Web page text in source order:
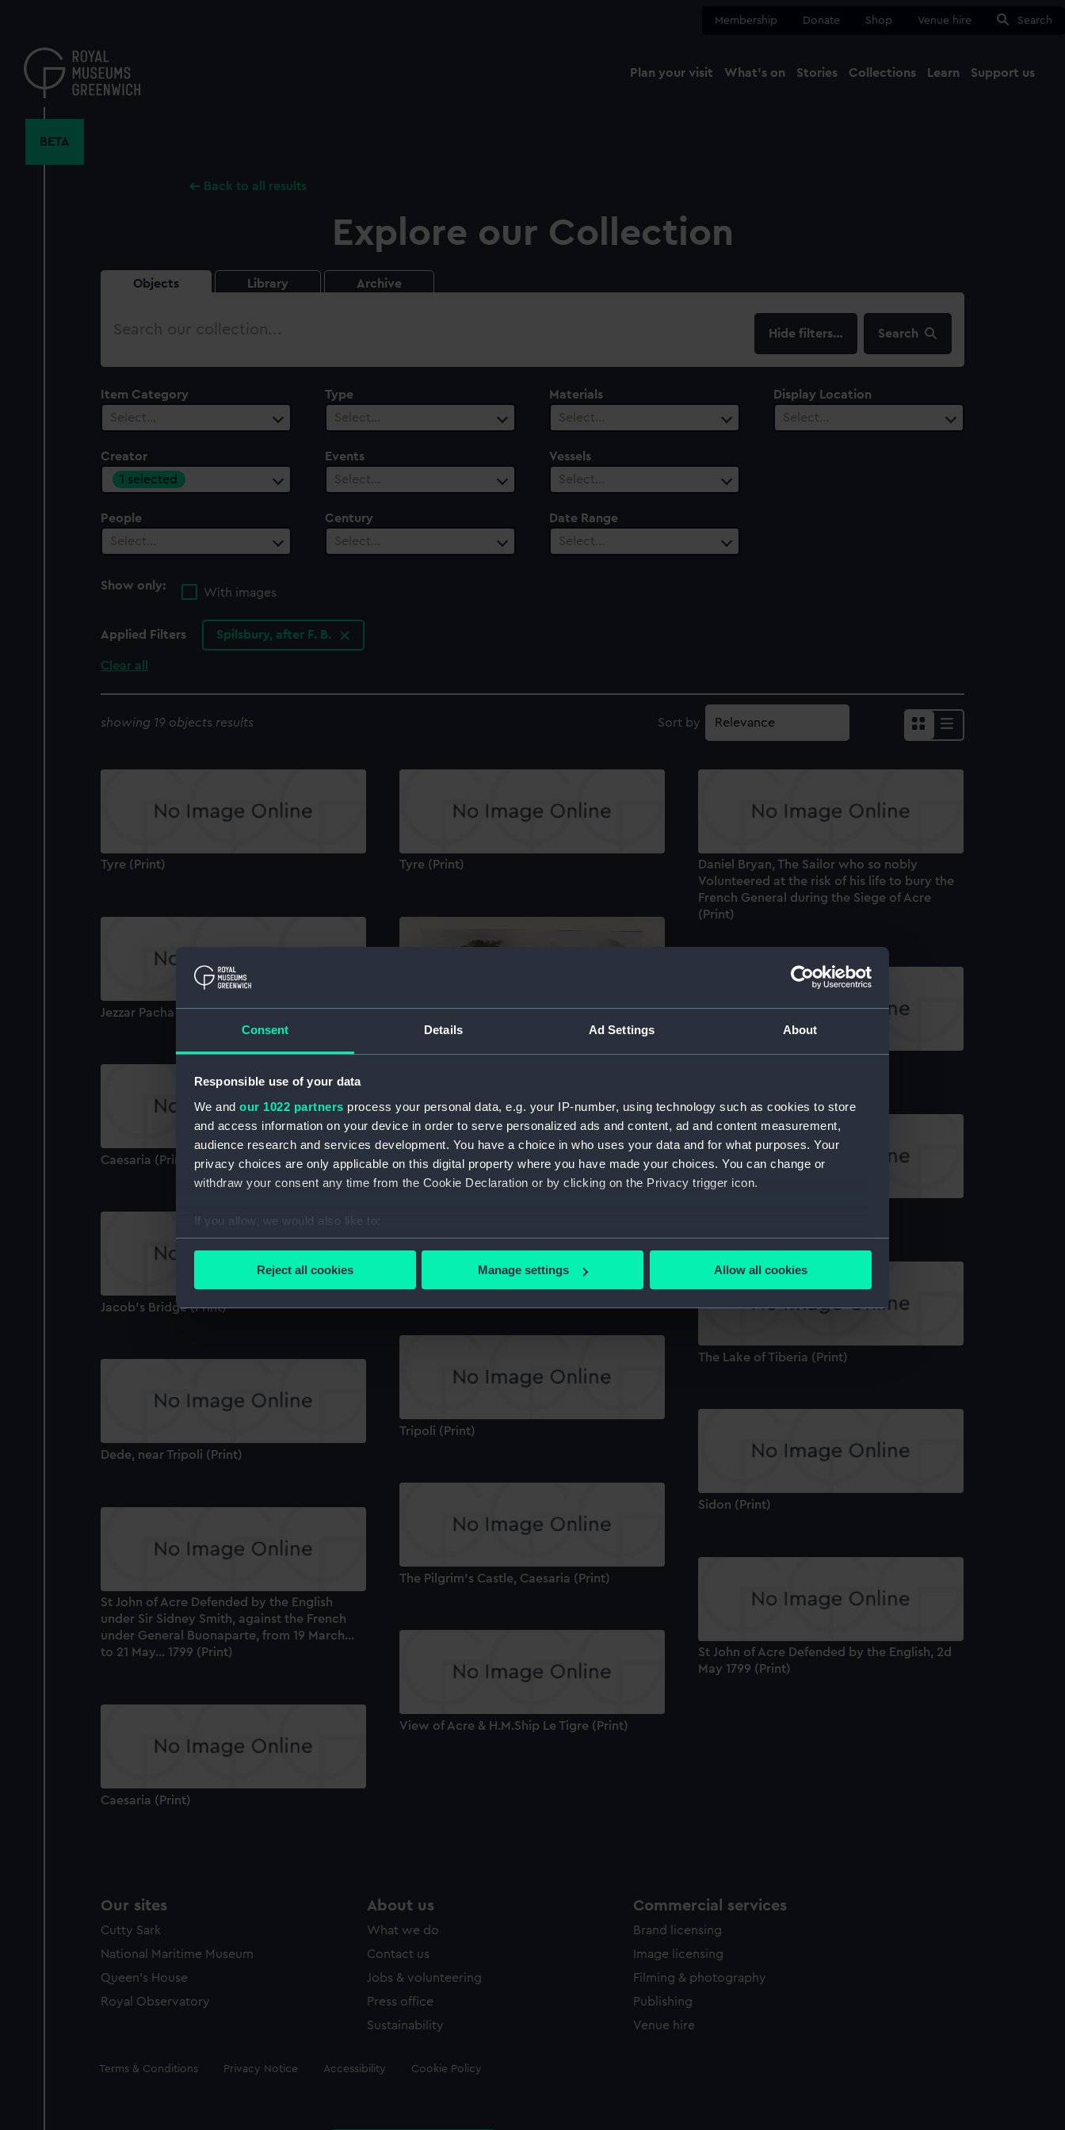
Consent Details Ad Settings About
Responsible use of your data
We and our 1022 partners process your personal data, e.g. your IP-number, using technology such as cookies to store
and access information on your device in order to serve personalized ads and content, ad and content measurement,
audience research and services development. You have a choice in who uses your data and for what purposes. Your
privacy choices are only applicable on this digital property where you have made your choices. You can change or
withdraw your consent any time from the Cookie Declaration or by clicking on the Privacy trigger icon.
If you allow, we would also like to:
Collect information about your geographical location which can be accurate to within several meters
Find out more about how your personal data is processed and set your preferences in the
We’d like to use additional cookies to remember your preferences, understand how our website is used, and to help us
improve it. We may also use cookies to tailor our marketing to your interests and deliver embedded content from third-
party sources. You can choose to allow all cookies, change your preferences or opt-out at any time.
Reject all cookies Manage settings Allow all cookies
content
Membership Donate Shop Venue hire Search
Plan your visit What's on Stories Collections Learn Support us
BETA
Back to all results
Explore our Collection
Objects Library Archive
Search
filters… Search
Item Category
Select…
Type
Select…
Materials
Select…
Display Location
Select…
Creator
1 selected
Events
Select…
Vessels
Select…
People
Select…
Century
Select…
Date Range
Select…
Show only:
With images
Applied Filters Spilsbury, after F. B.
Clear all
showing 19 objects results Sort by
Tyre (Print) Tyre (Print)
Daniel Bryan, The Sailor who so nobly
Volunteered at the risk of his life to bury the
French General during the Siege of Acre
(Print)
Jezzar Pacha Condemning A Criminal (Print)
A Burial Place at Beirout (Print)
Caesaria (Print)
Jacob's Bridge (Print)
The Lake of Tiberia (Print)
Tripoli (Print)
Dede, near Tripoli (Print)
Sidon (Print)
The Pilgrim's Castle, Caesaria (Print)
St John of Acre Defended by the English
under Sir Sidney Smith, against the French
under General Buonaparte, from 19 March...
to 21 May... 1799 (Print)
St John of Acre Defended by the English, 2d
May 1799 (Print)
View of Acre & H.M.Ship Le Tigre (Print)
Caesaria (Print)
Our sites
Cutty Sark
National Maritime Museum
Queen's House
Royal Observatory
About us
What we do
Contact us
Jobs & volunteering
Press office
Sustainability
Commercial services
Brand licensing
Image licensing
Filming & photography
Publishing
Venue hire
Legal
Terms & Conditions Privacy Notice Accessibility Cookie Policy